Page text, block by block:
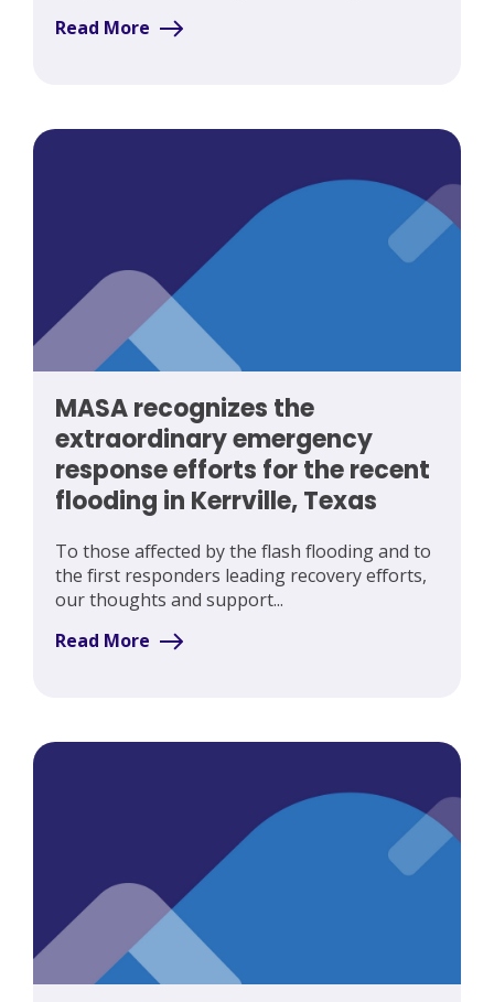
Read More
MASA recognizes the
extraordinary emergency
response efforts for the recent
flooding in Kerrville, Texas
To those affected by the flash flooding and to
the first responders leading recovery efforts,
our thoughts and support...
Read More